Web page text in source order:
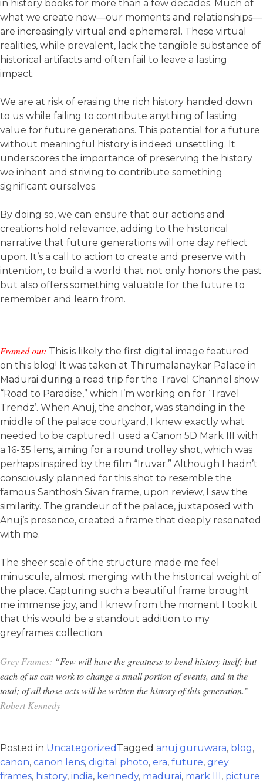
in history books for more than a few decades. Much of
what we create now—our moments and relationships—
are increasingly virtual and ephemeral. These virtual
realities, while prevalent, lack the tangible substance of
historical artifacts and often fail to leave a lasting
impact.
We are at risk of erasing the rich history handed down
to us while failing to contribute anything of lasting
value for future generations. This potential for a future
without meaningful history is indeed unsettling. It
underscores the importance of preserving the history
we inherit and striving to contribute something
significant ourselves.
By doing so, we can ensure that our actions and
creations hold relevance, adding to the historical
narrative that future generations will one day reflect
upon. It’s a call to action to create and preserve with
intention, to build a world that not only honors the past
but also offers something valuable for the future to
remember and learn from.
Framed out: This is likely the first digital image featured
on this blog! It was taken at Thirumalanaykar Palace in
Madurai during a road trip for the Travel Channel show
“Road to Paradise,” which I’m working on for ‘Travel
Trendz’. When Anuj, the anchor, was standing in the
middle of the palace courtyard, I knew exactly what
needed to be captured.I used a Canon 5D Mark III with
a 16-35 lens, aiming for a round trolley shot, which was
perhaps inspired by the film “Iruvar.” Although I hadn’t
consciously planned for this shot to resemble the
famous Santhosh Sivan frame, upon review, I saw the
similarity. The grandeur of the palace, juxtaposed with
Anuj’s presence, created a frame that deeply resonated
with me.
The sheer scale of the structure made me feel
minuscule, almost merging with the historical weight of
the place. Capturing such a beautiful frame brought
me immense joy, and I knew from the moment I took it
that this would be a standout addition to my
greyframes collection.
Grey Frames: “Few will have the greatness to bend history itself; but
each of us can work to change a small portion of events, and in the
total; of all those acts will be written the history of this generation.”
Robert Kennedy
Posted in Uncategorized Tagged anuj guruwara, blog,
canon, canon lens, digital photo, era, future, grey
frames, history, india, kennedy, madurai, mark III , picture